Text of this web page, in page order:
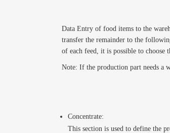
Data Entry of food items to the
transfer the remainder to the
of each feed, it is possible to choose
Note: If the production part needs a
Concentrate:
This section is used to define the